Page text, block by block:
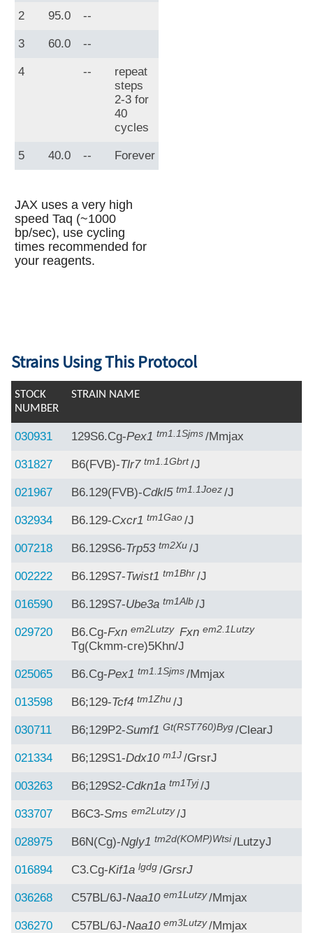
2 95.0 --
3 60.0 --
4 --
repeat
steps
2-3 for
40
cycles
5 40.0 -- Forever
JAX uses a very high
speed Taq (~1000
bp/sec), use cycling
times recommended for
your reagents.
Strains Using This Protocol
STOCK
NUMBER
STRAIN NAME
030931 129S6.Cg-Pex1 tm1.1Sjms/Mmjax
031827 B6(FVB)-Tlr7 tm1.1Gbrt/J
021967 B6.129(FVB)-Cdkl5 tm1.1Joez/J
032934 B6.129-Cxcr1 tm1Gao/J
007218 B6.129S6-Trp53 tm2Xu/J
002222 B6.129S7-Twist1 tm1Bhr/J
016590 B6.129S7-Ube3a tm1Alb/J
029720 B6.Cg-Fxn em2Lutzy Fxn em2.1Lutzy
Tg(Ckmm-cre)5Khn/J
025065 B6.Cg-Pex1 tm1.1Sjms/Mmjax
013598 B6;129-Tcf4 tm1Zhu/J
030711 B6;129P2-Sumf1 Gt(RST760)Byg/ClearJ
021334 B6;129S1-Ddx10 m1J/GrsrJ
003263 B6;129S2-Cdkn1a tm1Tyj/J
033707 B6C3-Sms em2Lutzy/J
028975 B6N(Cg)-Ngly1 tm2d(KOMP)Wtsi/LutzyJ
016894 C3.Cg-Kif1a lgdg/GrsrJ
036268 C57BL/6J-Naa10 em1Lutzy/Mmjax
036270 C57BL/6J-Naa10 em3Lutzy/Mmjax